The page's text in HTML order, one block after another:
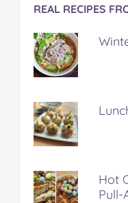
REAL RECIPES
Hot
Pull-